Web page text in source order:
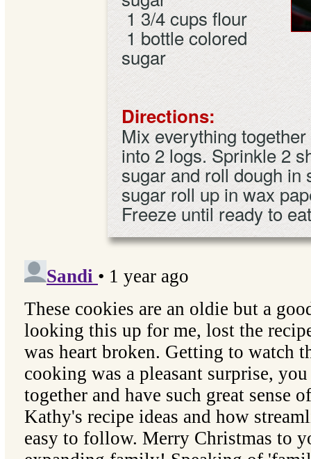
1 3/4 cupsflour
1 bottlecolored
sugar
Directions:
Mix everything
into 2 logs. Sprinkle 2
sugar and roll dough in
sugar roll up in wax
Freeze until ready to